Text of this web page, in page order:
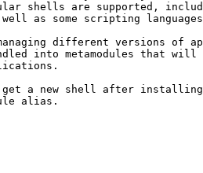
shells are supported,
as some scripting
different versions of
into metamodules that
get a new shell after